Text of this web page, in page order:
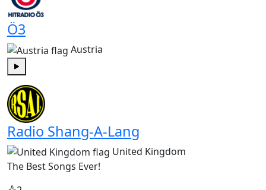
Ö3
Austria
Play
Radio Shang-A-Lang
United Kingdom
The Best Songs Ever!